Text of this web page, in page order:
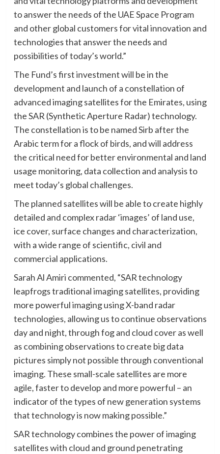
to answer the needs of the UAE Space Program
and other global customers for vital innovation and
technologies that answer the needs and
possibilities of today’s world.”
The Fund’s first investment will be in the
development and launch of a constellation of
advanced imaging satellites for the Emirates, using
the SAR (Synthetic Aperture Radar) technology.
The constellation is to be named Sirb after the
Arabic term for a flock of birds, and will address
the critical need for better environmental and land
usage monitoring, data collection and analysis to
meet today’s global challenges.
The planned satellites will be able to create highly
detailed and complex radar ‘images’ of land use,
ice cover, surface changes and characterization,
with a wide range of scientific, civil and
commercial applications.
Sarah Al Amiri commented, “SAR technology
leapfrogs traditional imaging satellites, providing
more powerful imaging using X-band radar
technologies, allowing us to continue observations
day and night, through fog and cloud cover as well
as combining observations to create big data
pictures simply not possible through conventional
imaging. These small-scale satellites are more
agile, faster to develop and more powerful – an
indicator of the types of new generation systems
that technology is now making possible.”
SAR technology combines the power of imaging
satellites with cloud and ground penetrating